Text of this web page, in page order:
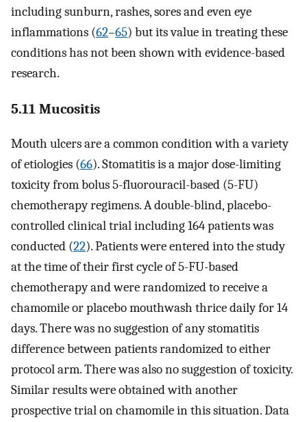
including sunburn, rashes, sores and even eye
inflammations (62–65) but its value in treating these
conditions has not been shown with evidence-based
research.
5.11 Mucositis
Mouth ulcers are a common condition with a variety
of etiologies (66). Stomatitis is a major dose-limiting
toxicity from bolus 5-fluorouracil-based (5-FU)
chemotherapy regimens. A double-blind, placebo-
controlled clinical trial including 164 patients was
conducted (22). Patients were entered into the study
at the time of their first cycle of 5-FU-based
chemotherapy and were randomized to receive a
chamomile or placebo mouthwash thrice daily for 14
days. There was no suggestion of any stomatitis
difference between patients randomized to either
protocol arm. There was also no suggestion of toxicity.
Similar results were obtained with another
prospective trial on chamomile in this situation. Data